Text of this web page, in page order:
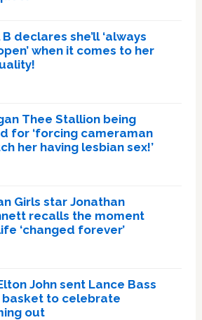
declares she’ll ‘always
when it comes to her
Thee Stallion being
for ‘forcing cameraman
her having lesbian sex!’
Girls star Jonathan
recalls the moment
‘changed forever’
John sent Lance Bass
to celebrate
out